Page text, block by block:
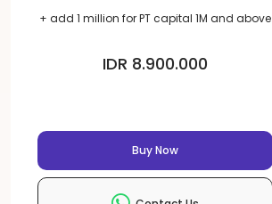
+ add 1 million for PT capital 1M and above
IDR 8.900.000
Buy Now